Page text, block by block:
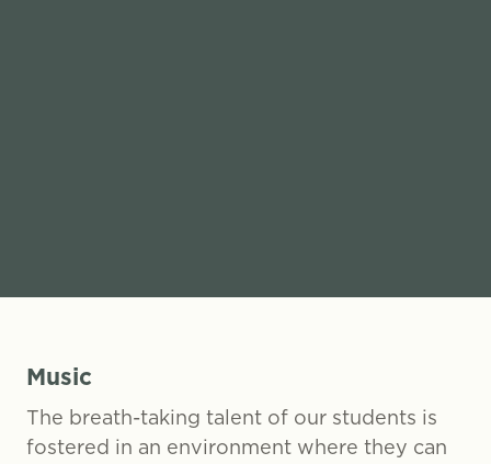
Music
The breath-taking talent of our students is
fostered in an environment where they can